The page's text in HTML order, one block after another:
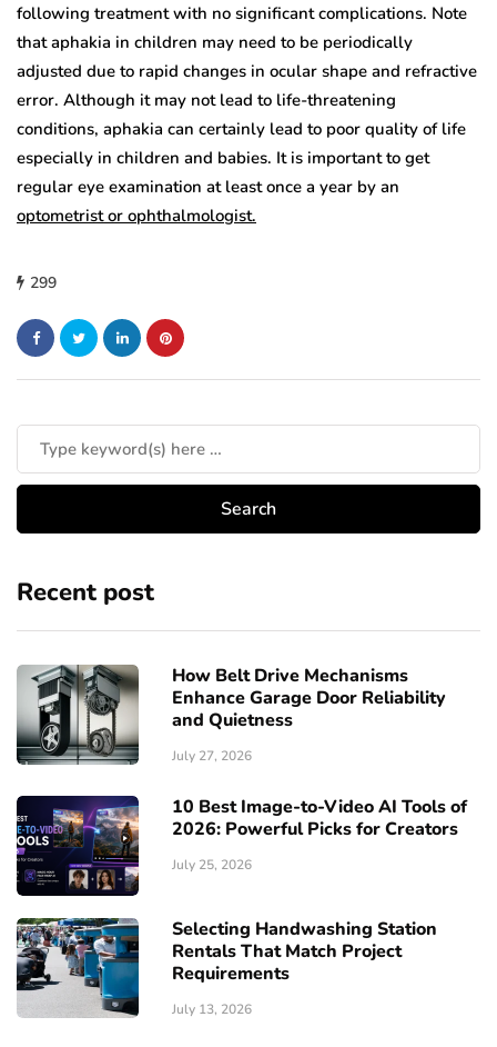
following treatment with no significant complications. Note
that aphakia in children may need to be periodically
adjusted due to rapid changes in ocular shape and refractive
error. Although it may not lead to life-threatening
conditions, aphakia can certainly lead to poor quality of life
especially in children and babies. It is important to get
regular eye examination at least once a year by an
optometrist or ophthalmologist.
299
Recent post
How Belt Drive Mechanisms
Enhance Garage Door Reliability
and Quietness
July 27, 2026
10 Best Image-to-Video AI Tools of
2026: Powerful Picks for Creators
July 25, 2026
Selecting Handwashing Station
Rentals That Match Project
Requirements
July 13, 2026